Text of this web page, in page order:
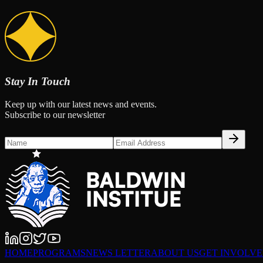
Stay In Touch
Keep up with our latest news and events.
Subscribe to our newsletter
HOMEPROGRAMSNEWS LETTERABOUT USGET